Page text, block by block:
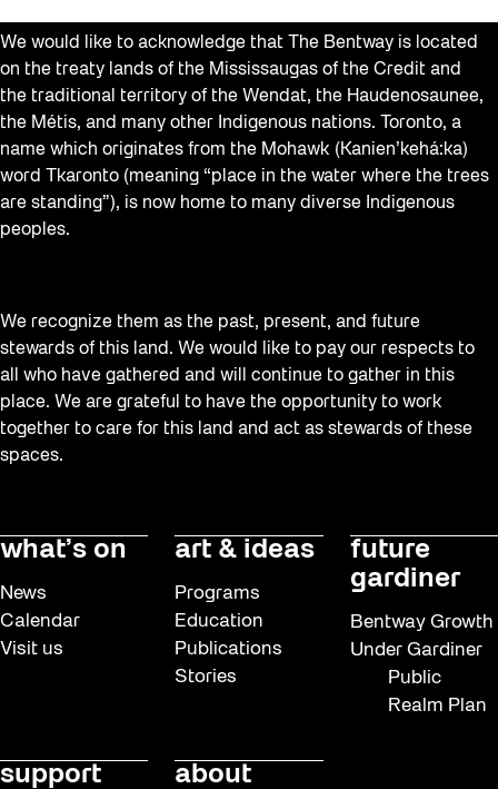
We would like to acknowledge that The Bentway is located
on the treaty lands of the Mississaugas of the Credit and
the traditional territory of the Wendat, the Haudenosaunee,
the Métis, and many other Indigenous nations. Toronto, a
name which originates from the Mohawk (Kanien’kehá:ka)
word Tkaronto (meaning “place in the water where the trees
are standing”), is now home to many diverse Indigenous
peoples.
We recognize them as the past, present, and future
stewards of this land. We would like to pay our respects to
all who have gathered and will continue to gather in this
place. We are grateful to have the opportunity to work
together to care for this land and act as stewards of these
spaces.
what’s on
News
Calendar
Visit us
art & ideas
Programs
Education
Publications
Stories
future
gardiner
Bentway Growth
Under Gardiner
Public
Realm Plan
support about